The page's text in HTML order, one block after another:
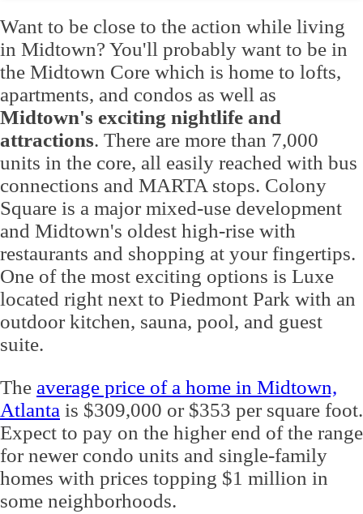
Want to be close to the action while living
in Midtown? You'll probably want to be in
the Midtown Core which is home to lofts,
apartments, and condos as well as
Midtown's exciting nightlife and
attractions. There are more than 7,000
units in the core, all easily reached with bus
connections and MARTA stops. Colony
Square is a major mixed-use development
and Midtown's oldest high-rise with
restaurants and shopping at your fingertips.
One of the most exciting options is Luxe
located right next to Piedmont Park with an
outdoor kitchen, sauna, pool, and guest
suite.
The average price of a home in Midtown,
Atlanta is $309,000 or $353 per square foot.
Expect to pay on the higher end of the range
for newer condo units and single-family
homes with prices topping $1 million in
some neighborhoods.